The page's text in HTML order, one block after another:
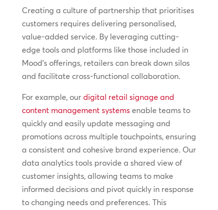
Creating a culture of partnership that prioritises
customers requires delivering personalised,
value-added service. By leveraging cutting-
edge tools and platforms like those included in
Mood’s offerings, retailers can break down silos
and facilitate cross-functional collaboration.
For example, our digital retail signage and
content management systemsenable teams to
quickly and easily update messaging and
promotions across multiple touchpoints, ensuring
a consistent and cohesive brand experience. Our
data analytics tools provide a shared view of
customer insights, allowing teams to make
informed decisions and pivot quickly in response
to changing needs and preferences. This